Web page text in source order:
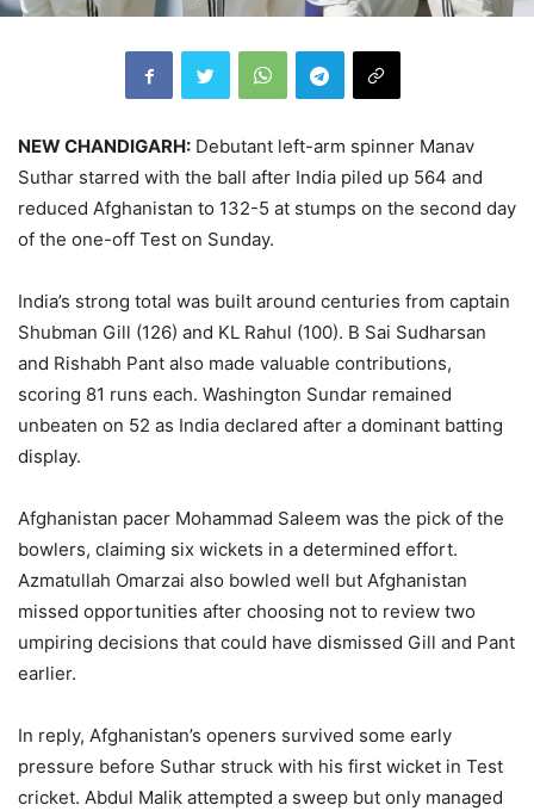
NEW CHANDIGARH: Debutant left-arm spinner Manav
Suthar starred with the ball after India piled up 564 and
reduced Afghanistan to 132-5 at stumps on the second day
of the one-off Test on Sunday.
India’s strong total was built around centuries from captain
Shubman Gill (126) and KL Rahul (100). B Sai Sudharsan
and Rishabh Pant also made valuable contributions,
scoring 81 runs each. Washington Sundar remained
unbeaten on 52 as India declared after a dominant batting
display.
Afghanistan pacer Mohammad Saleem was the pick of the
bowlers, claiming six wickets in a determined effort.
Azmatullah Omarzai also bowled well but Afghanistan
missed opportunities after choosing not to review two
umpiring decisions that could have dismissed Gill and Pant
earlier.
In reply, Afghanistan’s openers survived some early
pressure before Suthar struck with his first wicket in Test
cricket. Abdul Malik attempted a sweep but only managed